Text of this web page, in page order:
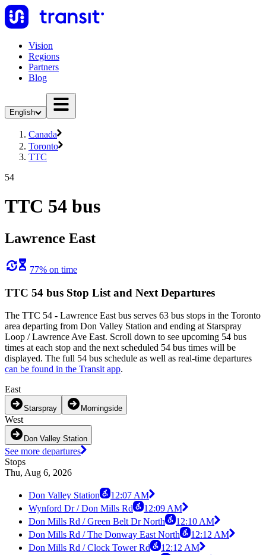
Vision
Regions
Partners
Blog
English
Canada
Toronto
TTC
54
TTC 54 bus
Lawrence East
77% on time
TTC 54 bus Stop List and Next Departures
The TTC 54 - Lawrence East bus serves 63 bus stops in the Toronto
area departing from Don Valley Station and ending at Starspray
Loop / Lawrence Ave East. Scroll down to see upcoming 54 bus
times at each stop and the next scheduled 54 bus times will be
displayed. The full 54 bus schedule as well as real-time departures
can be found in the Transit app.
East
Starspray Morningside
West
Don Valley Station
See more departures
Stops
Thu, Aug 6, 2026
Don Valley Station
12:07 AM
Wynford Dr / Don Mills Rd
12:09 AM
Don Mills Rd / Green Belt Dr North
12:10 AM
Don Mills Rd / The Donway East North
12:12 AM
Don Mills Rd / Clock Tower Rd
12:12 AM